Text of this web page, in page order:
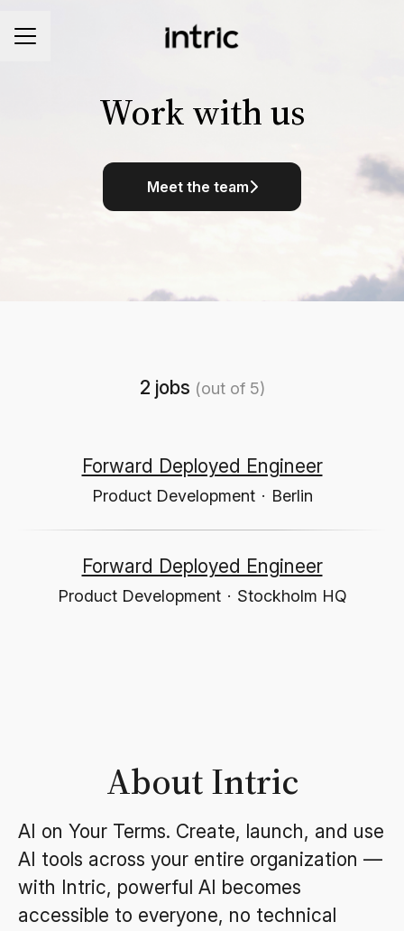
CAREER MENU
Work with us
Meet the team
2 jobs (out of 5)
Forward Deployed Engineer
Product Development · Berlin
Forward Deployed Engineer
Product Development · Stockholm HQ
About Intric
AI on Your Terms. Create, launch, and use
AI tools across your entire organization —
with Intric, powerful AI becomes
accessible to everyone, no technical